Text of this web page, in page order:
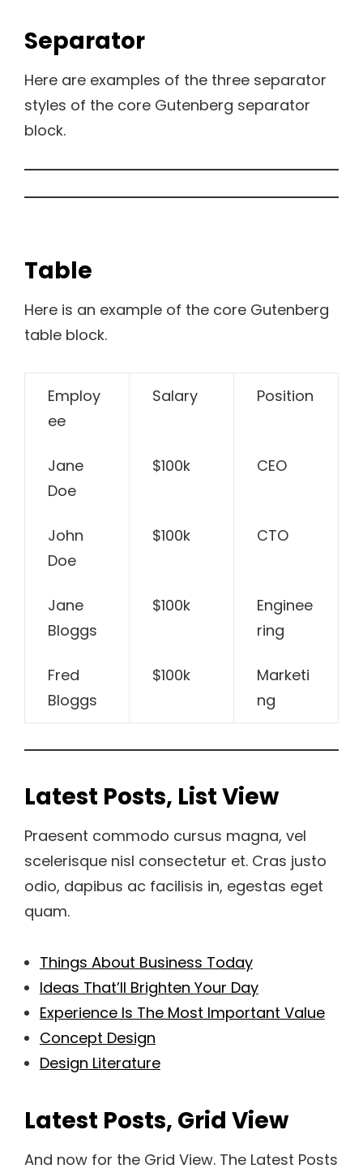
Separator
Here are examples of the three separator
styles of the core Gutenberg separator
block.
Table
Here is an example of the core Gutenberg
table block.
Employ
ee
Salary Position
Jane
Doe
$100k CEO
John
Doe
$100k CTO
Jane
Bloggs
$100k
Enginee
ring
Fred
Bloggs
$100k
Marketi
ng
Latest Posts, List View
Praesent commodo cursus magna, vel
scelerisque nisl consectetur et. Cras justo
odio, dapibus ac facilisis in, egestas eget
quam.
Things About Business Today
Ideas That’ll Brighten Your Day
Experience Is The Most Important Value
Concept Design
Design Literature
Latest Posts, Grid View
And now for the Grid View. The Latest Posts